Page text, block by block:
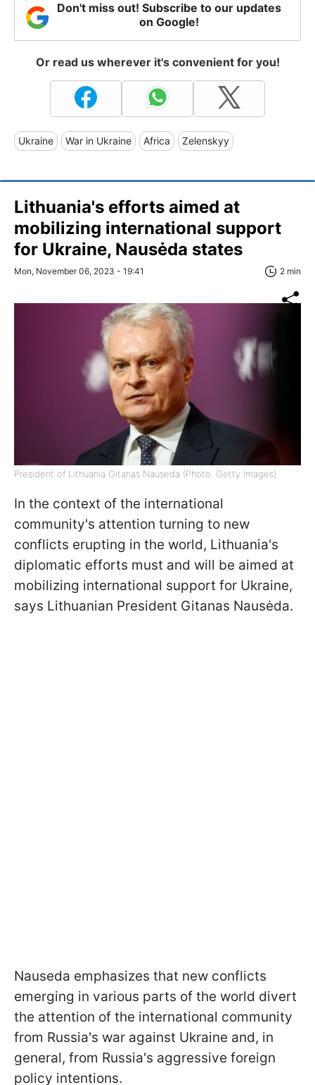
Don't miss out! Subscribe to our updates
on Google!
Or read us wherever it's convenient for you!
Ukraine War in Ukraine Africa Zelenskyy
Lithuania's efforts aimed at
mobilizing international support
for Ukraine, Nausėda states
Mon, November 06, 2023 - 19:41 2 min
President of Lithuania Gitanas Nausėda (Photo: Getty Images)
In the context of the international
community's attention turning to new
conflicts erupting in the world, Lithuania's
diplomatic efforts must and will be aimed at
mobilizing international support for Ukraine,
says Lithuanian President Gitanas Nausėda.
Nauseda emphasizes that new conflicts
emerging in various parts of the world divert
the attention of the international community
from Russia's war against Ukraine and, in
general, from Russia's aggressive foreign
policy intentions.